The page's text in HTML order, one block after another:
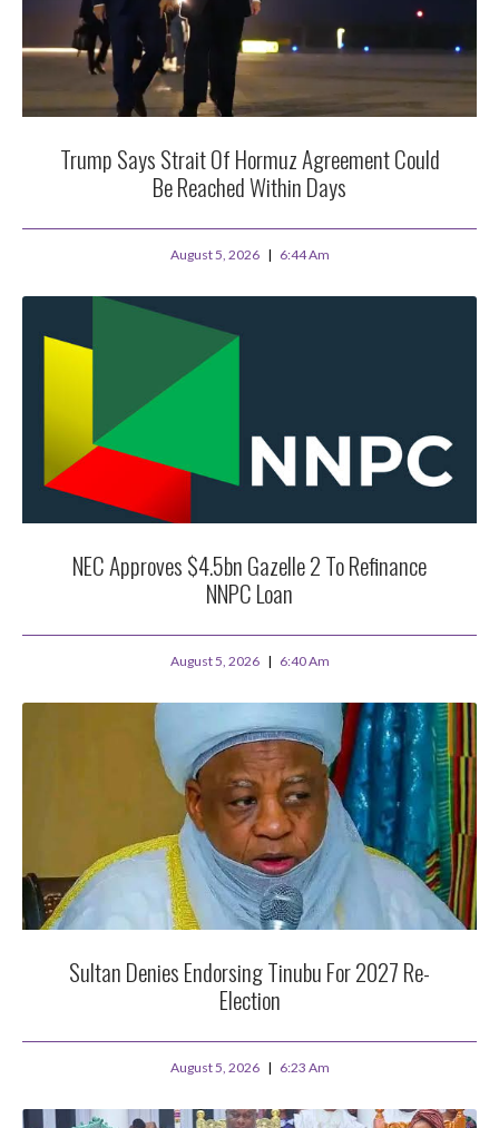
Trump Says Strait Of Hormuz Agreement Could
Be Reached Within Days
August 5, 2026 6:44 Am
NEC Approves $4.5bn Gazelle 2 To Refinance
NNPC Loan
August 5, 2026 6:40 Am
Sultan Denies Endorsing Tinubu For 2027 Re-
Election
August 5, 2026 6:23 Am